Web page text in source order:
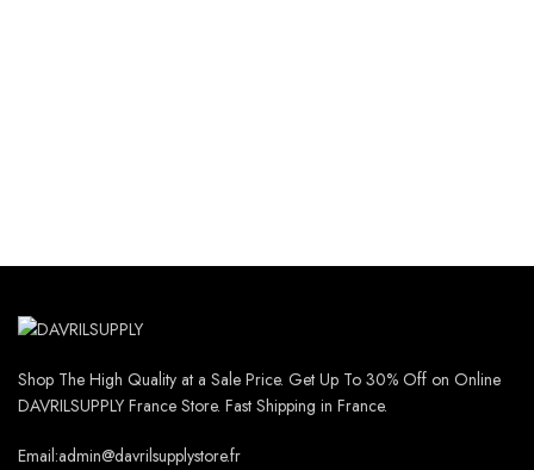
Shop The High Quality at a Sale Price. Get Up To 30% Off on Online
DAVRILSUPPLY France Store. Fast Shipping in France.
Email:admin@davrilsupplystore.fr